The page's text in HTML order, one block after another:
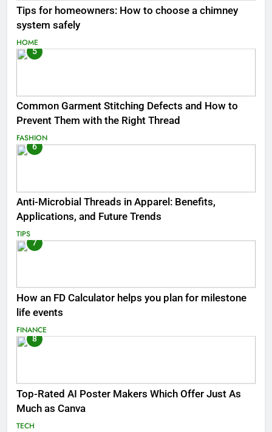
Tips for homeowners: How to choose a chimney
system safely
HOME
5
Common Garment Stitching Defects and How to
Prevent Them with the Right Thread
FASHION
6
Anti-Microbial Threads in Apparel: Benefits,
Applications, and Future Trends
TIPS
7
How an FD Calculator helps you plan for milestone
life events
FINANCE
8
Top-Rated AI Poster Makers Which Offer Just As
Much as Canva
TECH